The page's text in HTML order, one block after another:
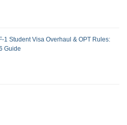
1 Student Visa Overhaul & OPT Rules:
Guide